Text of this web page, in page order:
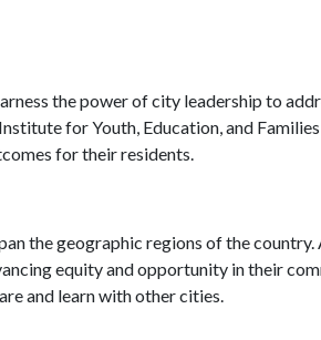
the power of city leadership to
for Youth, Education, and
for their residents.
the geographic regions of the
equity and opportunity in their
and learn with other cities.